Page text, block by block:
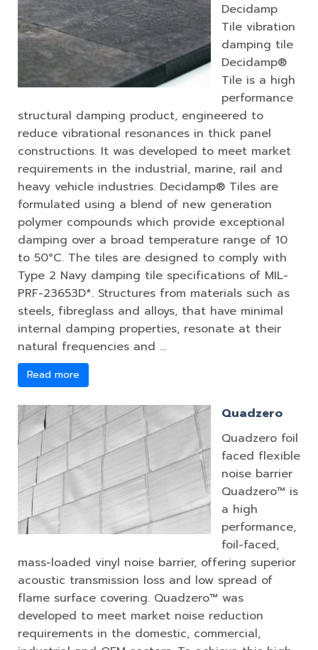
Decidamp
Tile vibration
damping tile
Decidamp®
Tile is a high
performance
structural damping product, engineered to
reduce vibrational resonances in thick panel
constructions. It was developed to meet market
requirements in the industrial, marine, rail and
heavy vehicle industries. Decidamp® Tiles are
formulated using a blend of new generation
polymer compounds which provide exceptional
damping over a broad temperature range of 10
to 50°C. The tiles are designed to comply with
Type 2 Navy damping tile specifications of MIL-
PRF-23653D*. Structures from materials such as
steels, fibreglass and alloys, that have minimal
internal damping properties, resonate at their
natural frequencies and …
Read more
Quadzero
Quadzero foil
faced flexible
noise barrier
Quadzero™ is
a high
performance,
foil-faced,
mass-loaded vinyl noise barrier, offering superior
acoustic transmission loss and low spread of
flame surface covering. Quadzero™ was
developed to meet market noise reduction
requirements in the domestic, commercial,